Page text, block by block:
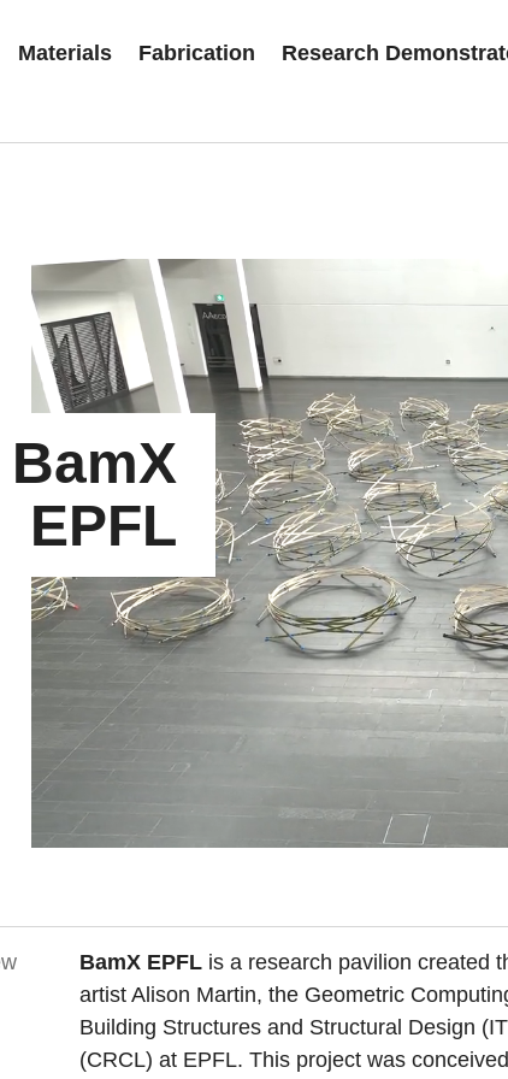
Materials Fabrication Research
BamX
EPFL
BamX EPFL is a research pavilion created
artist Alison Martin, the Geometric
Building Structures and Structural Design
(CRCL) at EPFL. This project was